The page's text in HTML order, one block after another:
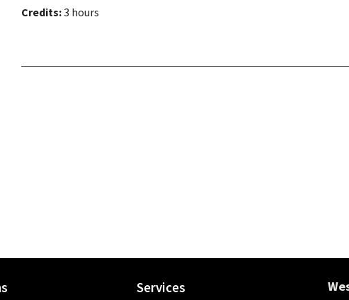
Credits:3 hours
Services